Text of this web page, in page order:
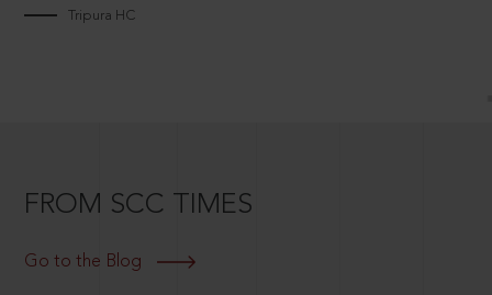
Tripura HC
FROM SCC TIMES
Go to the Blog